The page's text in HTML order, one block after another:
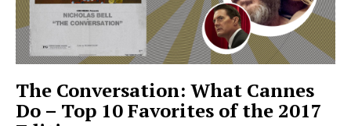
The Conversation: What Cannes
Do – Top 10 Favorites of the 2017